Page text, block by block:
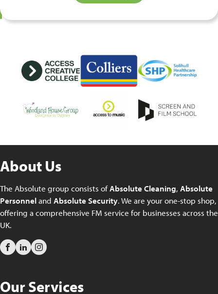
About Us
The Absolute group consists ofAbsolute Cleaning, Absolute
Personneland Absolute Security. We are your one-stop shop,
offering a comprehensive FM service for businesses across the
UK.
Our Services